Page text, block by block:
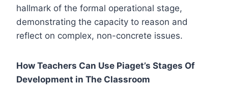
hallmark of the formal operational stage,
demonstrating the capacity to reason and
reflect on complex, non-concrete issues.
How Teachers Can Use Piaget’s Stages Of
Development in The Classroom